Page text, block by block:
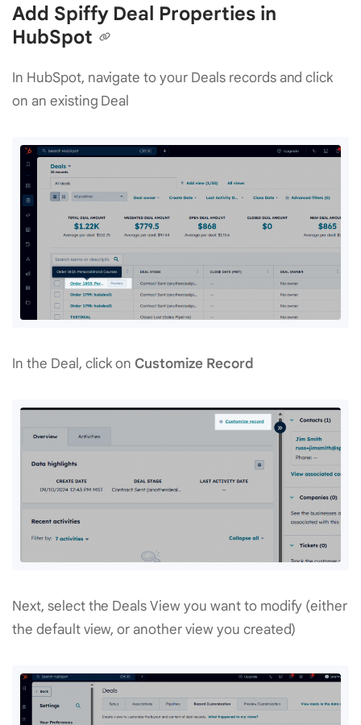
Add Spiffy Deal Properties in
HubSpot
In HubSpot, navigate to your Deals records and click
on an existing Deal
In the Deal, click on Customize Record
Next, select the Deals View you want to modify (either
the default view, or another view you created)